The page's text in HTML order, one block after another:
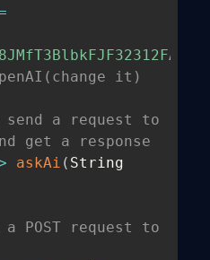
it)
a request to
get a response
askAi ( String
POST request to